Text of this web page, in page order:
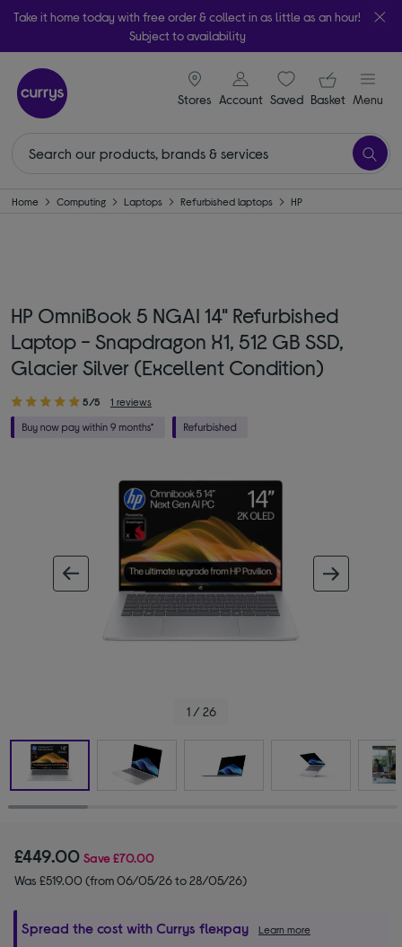
Take it home today with free order & collect in as little as an hour!
Subject to availability
Stores
signin icon
Account Saveditems
Your
Basket Menu
Home Computing Laptops Refurbished laptops HP
HP OmniBook 5 NGAI 14" Refurbished
Laptop - Snapdragon X1, 512 GB SSD,
Glacier Silver (Excellent Condition)
5/5 1 reviews
1 / 26
£449.00 Save£70.00
Was £519.00 (from 06/05/26 to 28/05/26)
Spread the cost with Currys flexpay Learn more